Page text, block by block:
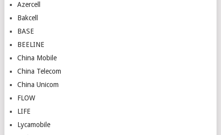
Azercell
Bakcell
BASE
BEELINE
China Mobile
China Telecom
China Unicom
FLOW
LIFE
Lycamobile